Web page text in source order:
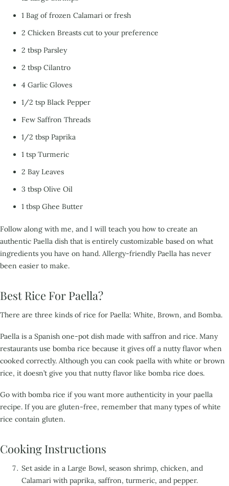
1 Bag of frozen Calamari or fresh
2 Chicken Breasts cut to your preference
2 tbsp Parsley
2 tbsp Cilantro
4 Garlic Gloves
1/2 tsp Black Pepper
Few Saffron Threads
1/2 tbsp Paprika
1 tsp Turmeric
2 Bay Leaves
3 tbsp Olive Oil
1 tbsp Ghee Butter
Follow along with me, and I will teach you how to create an
authentic Paella dish that is entirely customizable based on what
ingredients you have on hand. Allergy-friendly Paella has never
been easier to make.
Best Rice For Paella?
There are three kinds of rice for Paella: White, Brown, and Bomba.
Paella is a Spanish one-pot dish made with saffron and rice. Many
restaurants use bomba rice because it gives off a nutty flavor when
cooked correctly. Although you can cook paella with white or brown
rice, it doesn’t give you that nutty flavor like bomba rice does.
Go with bomba rice if you want more authenticity in your paella
recipe. If you are gluten-free, remember that many types of white
rice contain gluten.
Cooking Instructions
Set aside in a Large Bowl, season shrimp, chicken, and
Calamari with paprika, saffron, turmeric, and pepper.